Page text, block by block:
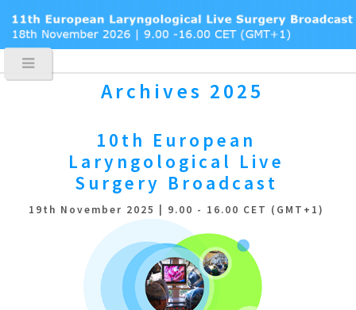
Archives 2025
10th European
Laryngological Live
Surgery Broadcast
19th November 2025 | 9.00 - 16.00 CET (GMT+1)